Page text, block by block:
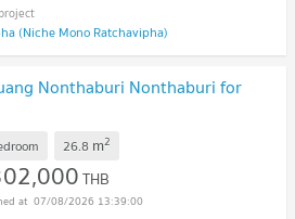
(Niche Mono Ratchavipha)
Nonthaburi Nonthaburi for
26.8 m2
THB
07/08/2026 13:39:00